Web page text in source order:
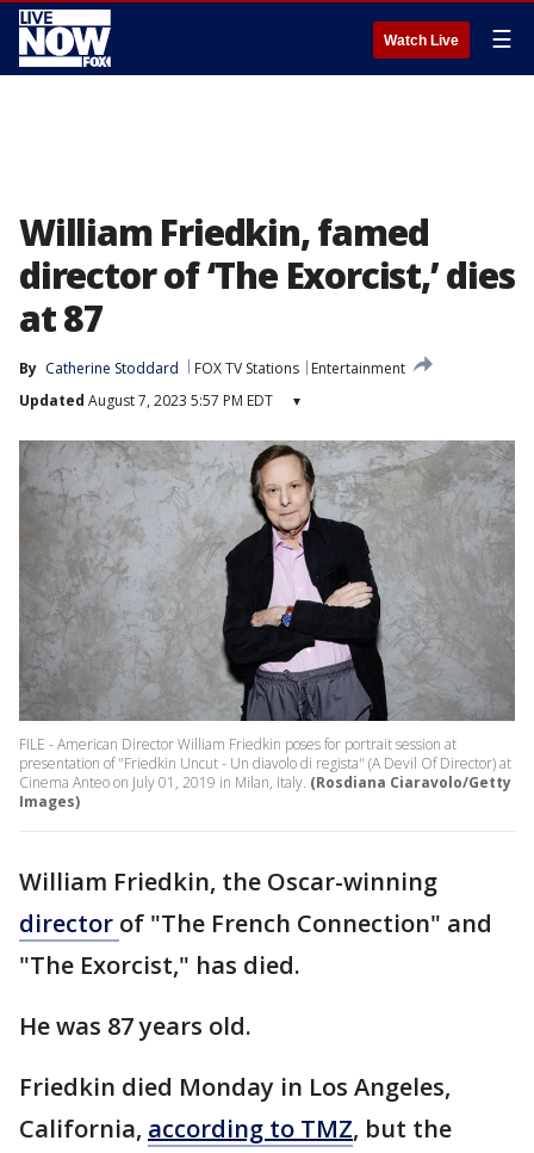
Watch Live ☰
William Friedkin, famed
director of ‘The Exorcist,’ dies
at 87
By Catherine Stoddard FOX TV Stations
Entertainment
Updated August 7, 2023 5:57 PM EDT ▾
FILE - American Director William Friedkin poses for portrait session at
presentation of "Friedkin Uncut - Un diavolo di regista" (A Devil Of Director) at
Cinema Anteo on July 01, 2019 in Milan, Italy. (Rosdiana Ciaravolo/Getty
Images)
William Friedkin, the Oscar-winning
director of "The French Connection" and
"The Exorcist," has died.
He was 87 years old.
Friedkin died Monday in Los Angeles,
California, according to TMZ, but the